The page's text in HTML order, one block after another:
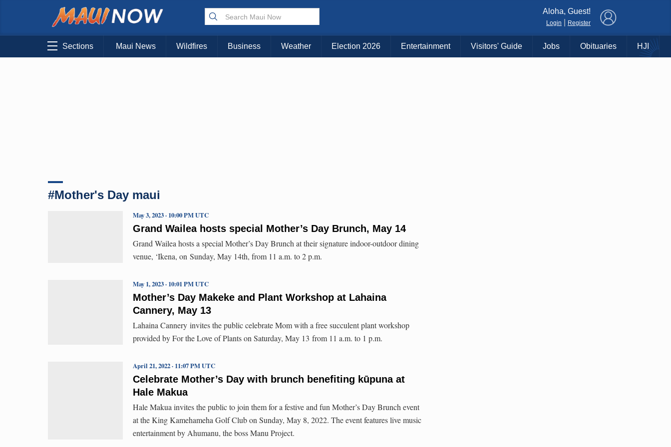
Aloha, Guest!
Login Register
Sections Maui News Wildfires Business Weather Election 2026 Entertainment Visitors' Guide Jobs Obituaries HJI
#Mother's Day maui
Grand Wailea hosts special Mother’s Day Brunch, May 14
May 3, 2023 · 10:00 PM UTC
Grand Wailea hosts a special Mother’s Day Brunch at their signature indoor-outdoor dining
venue, ‘Ikena, on Sunday, May 14th, from 11 a.m. to 2 p.m.
Mother’s Day Makeke and Plant Workshop at Lahaina
Cannery, May 13
May 1, 2023 · 10:01 PM UTC
Lahaina Cannery invites the public celebrate Mom with a free succulent plant workshop
provided by For the Love of Plants on Saturday, May 13 from 11 a.m. to 1 p.m.
Celebrate Mother’s Day with brunch benefiting kūpuna at
Hale Makua
April 21, 2022 · 11:07 PM UTC
Hale Makua invites the public to join them for a festive and fun Mother’s Day Brunch event
at the King Kamehameha Golf Club on Sunday, May 8, 2022. The event features live music
entertainment by Ahumanu, the boss Manu Project.